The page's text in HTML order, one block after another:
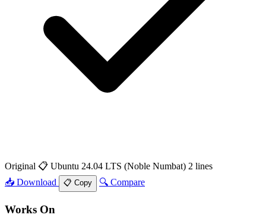
Original 📋 Ubuntu 24.04 LTS (Noble Numbat) 2 lines
📥 Download
📋 Copy 🔍 Compare
Works On